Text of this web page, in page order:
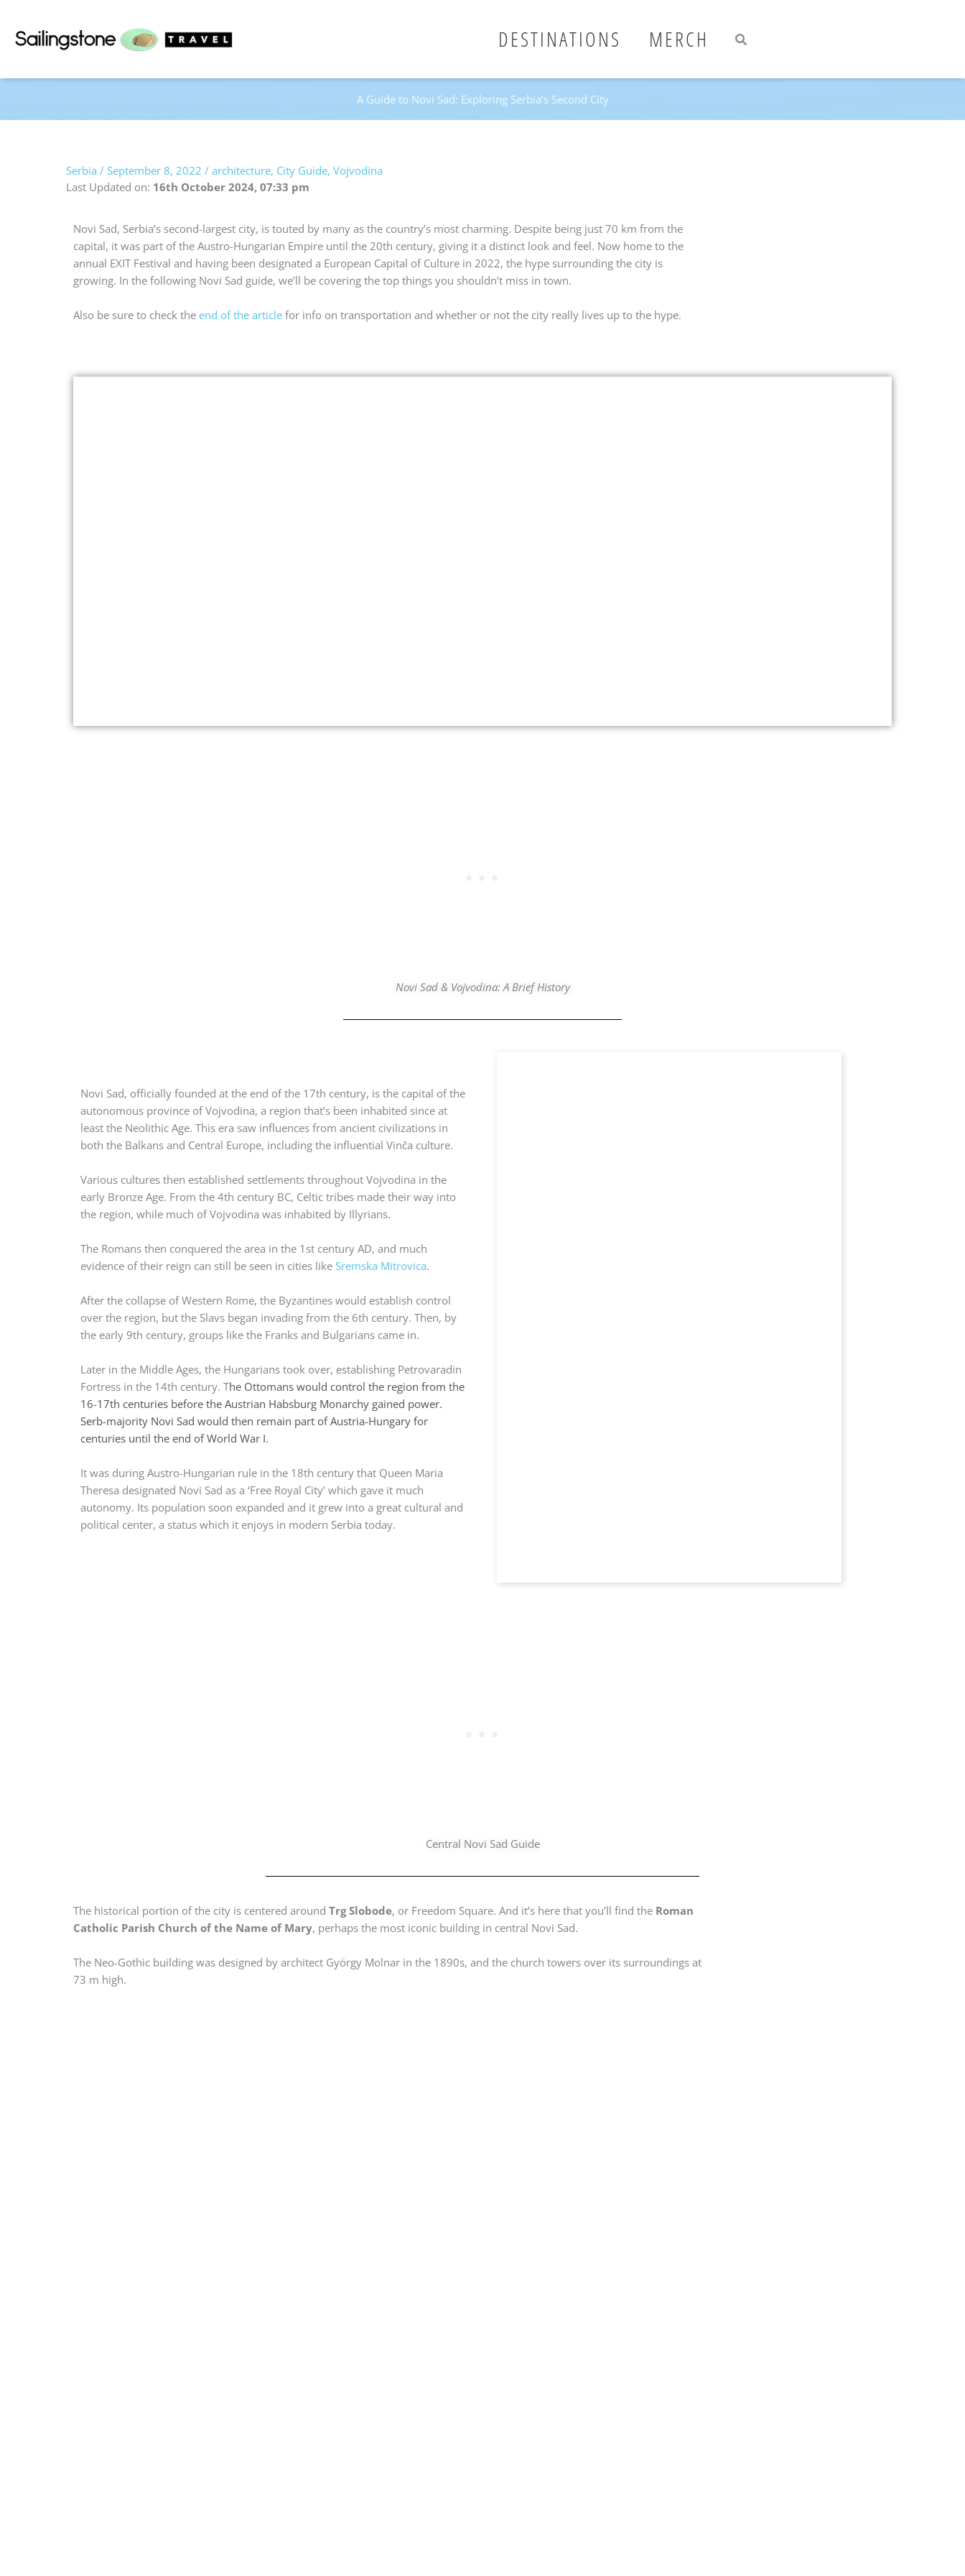
content
DESTINATIONS MERCH
A Guide to Novi Sad: Exploring Serbia’s Second City
Serbia / September 8, 2022 / architecture, City Guide, Vojvodina
Last Updated on: 16th October 2024, 07:33 pm
Novi Sad, Serbia’s second-largest city, is touted by many as the country’s most charming. Despite being just 70 km from the
capital, it was part of the Austro-Hungarian Empire until the 20th century, giving it a distinct look and feel. Now home to the
annual EXIT Festival and having been designated a European Capital of Culture in 2022, the hype surrounding the city is
growing. In the following Novi Sad guide, we’ll be covering the top things you shouldn’t miss in town.
Also be sure to check the end of the article for info on transportation and whether or not the city really lives up to the hype.
Novi Sad & Vojvodina: A Brief History
Novi Sad, officially founded at the end of the 17th century, is the capital of the
autonomous province of Vojvodina, a region that’s been inhabited since at
least the Neolithic Age. This era saw influences from ancient civilizations in
both the Balkans and Central Europe, including the influential Vinča culture.
Various cultures then established settlements throughout Vojvodina in the
early Bronze Age. From the 4th century BC, Celtic tribes made their way into
the region, while much of Vojvodina was inhabited by Illyrians.
The Romans then conquered the area in the 1st century AD, and much
evidence of their reign can still be seen in cities like Sremska Mitrovica.
After the collapse of Western Rome, the Byzantines would establish control
over the region, but the Slavs began invading from the 6th century. Then, by
the early 9th century, groups like the Franks and Bulgarians came in.
Later in the Middle Ages, the Hungarians took over, establishing Petrovaradin
Fortress in the 14th century. The Ottomans would control the region from the
16-17th centuries before the Austrian Habsburg Monarchy gained power.
Serb-majority Novi Sad would then remain part of Austria-Hungary for
centuries until the end of World War I.
It was during Austro-Hungarian rule in the 18th century that Queen Maria
Theresa designated Novi Sad as a ‘Free Royal City’ which gave it much
autonomy. Its population soon expanded and it grew into a great cultural and
political center, a status which it enjoys in modern Serbia today.
Central Novi Sad Guide
The historical portion of the city is centered around Trg Slobode, or Freedom Square. And it’s here that you’ll find the Roman
Catholic Parish Church of the Name of Mary, perhaps the most iconic building in central Novi Sad.
The Neo-Gothic building was designed by architect György Molnar in the 1890s, and the church towers over its surroundings at
73 m high.